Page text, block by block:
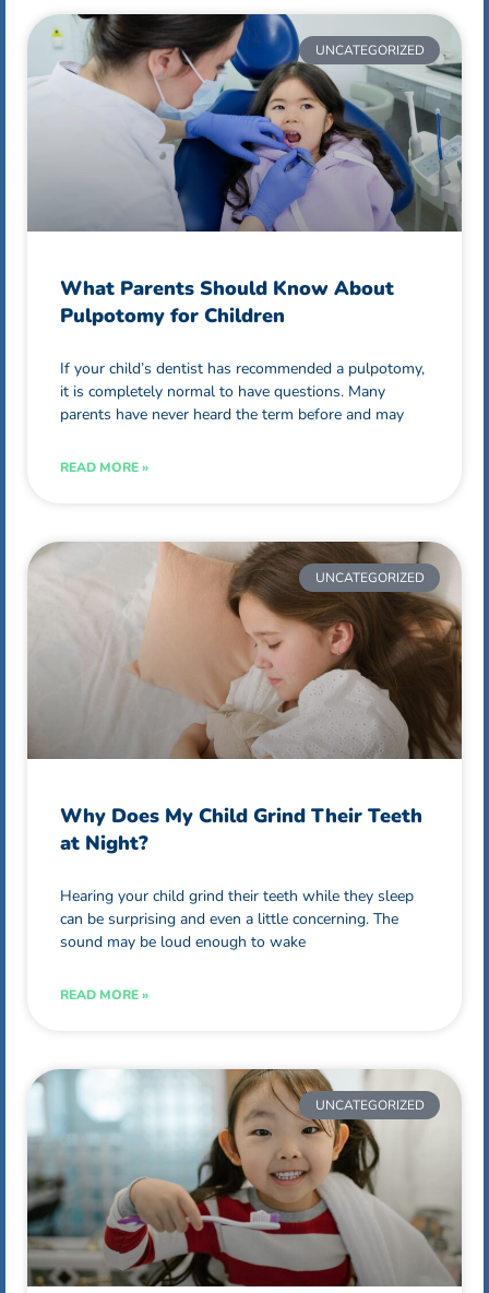
UNCATEGORIZED
What Parents Should Know About
Pulpotomy for Children
If your child’s dentist has recommended a pulpotomy,
it is completely normal to have questions. Many
parents have never heard the term before and may
READ MORE »
UNCATEGORIZED
Why Does My Child Grind Their Teeth
at Night?
Hearing your child grind their teeth while they sleep
can be surprising and even a little concerning. The
sound may be loud enough to wake
READ MORE »
UNCATEGORIZED